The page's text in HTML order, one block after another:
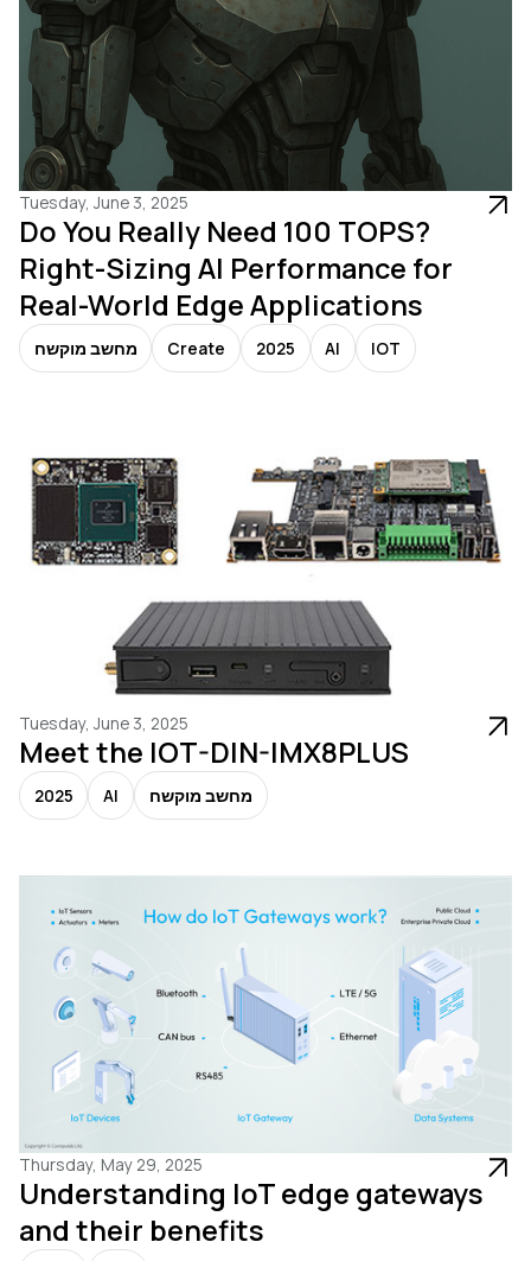
Tuesday, June 3, 2025
Do You Really Need 100 TOPS?
Right-Sizing AI Performance for
Real-World Edge Applications
מחשב מוקשח Create 2025 AI IOT
Tuesday, June 3, 2025
Meet the IOT-DIN-IMX8PLUS
2025 AI מחשב מוקשח
Thursday, May 29, 2025
Understanding IoT edge gateways
and their benefits